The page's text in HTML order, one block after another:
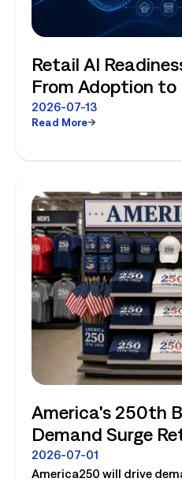
Retail AI
From Adoption to
2026-07-13
Read More
America's 250th
Demand Surge
For
2026-07-01
America250 will drive